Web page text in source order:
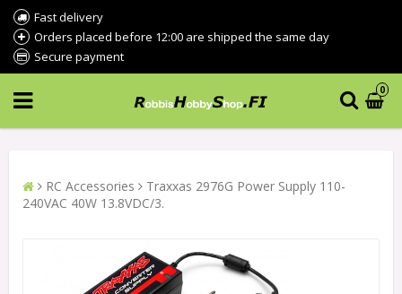
Fast delivery
Orders placed before 12:00 are shipped the same day
Secure payment
0
RC Accessories
Traxxas 2976G Power Supply 110-
240VAC 40W 13.8VDC/3.